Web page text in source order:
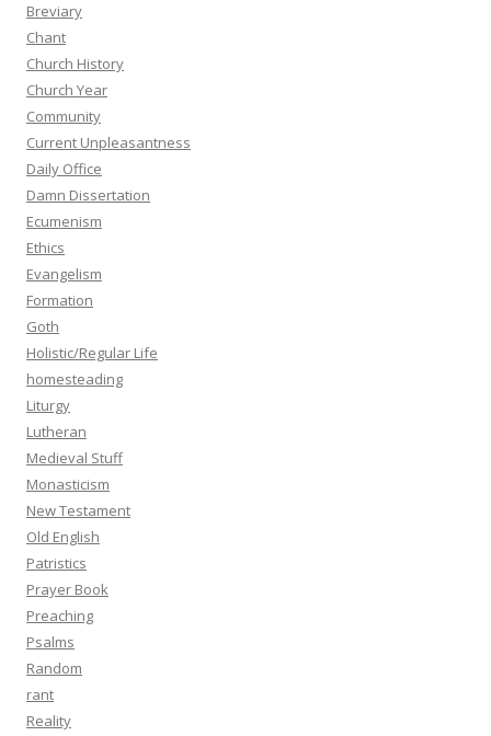
Breviary
Chant
Church History
Church Year
Community
Current Unpleasantness
Daily Office
Damn Dissertation
Ecumenism
Ethics
Evangelism
Formation
Goth
Holistic/Regular Life
homesteading
Liturgy
Lutheran
Medieval Stuff
Monasticism
New Testament
Old English
Patristics
Prayer Book
Preaching
Psalms
Random
rant
Reality